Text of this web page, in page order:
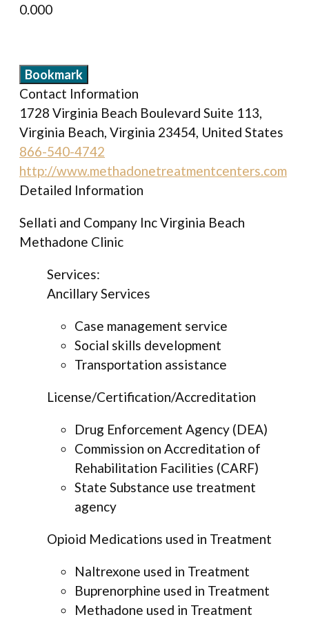
0.000
Bookmark
Contact Information
1728 Virginia Beach Boulevard Suite 113,
Virginia Beach, Virginia 23454, United States
866-540-4742
http://www.methadonetreatmentcenters.com
Detailed Information
Sellati and Company Inc Virginia Beach
Methadone Clinic
Services:
Ancillary Services
Case management service
Social skills development
Transportation assistance
License/Certification/Accreditation
Drug Enforcement Agency (DEA)
Commission on Accreditation of
Rehabilitation Facilities (CARF)
State Substance use treatment
agency
Opioid Medications used in Treatment
Naltrexone used in Treatment
Buprenorphine used in Treatment
Methadone used in Treatment